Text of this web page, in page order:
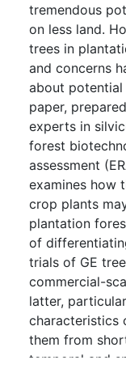
tremendous
on less land.
trees in
and concerns
about potential
paper,
experts in
forest
assessment
examines how
crop plants
plantation
of
trials of GE
commercial-
latter,
characteristics
them from
temporal and